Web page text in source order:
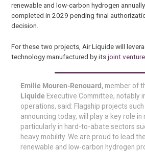
renewable and low-carbon hydrogen
completed in 2029 pending final
decision.
For these two projects, Air Liquide will
technology manufactured by itsjoint
Emilie Mouren-Renouard, member of
Liquide Executive Committee, notably
operations, said: Flagship projects
announcing today, will play a key role in
particularly in hard-to-abate sectors
heavy mobility. We are proud to lead
renewable and low-carbon hydrogen